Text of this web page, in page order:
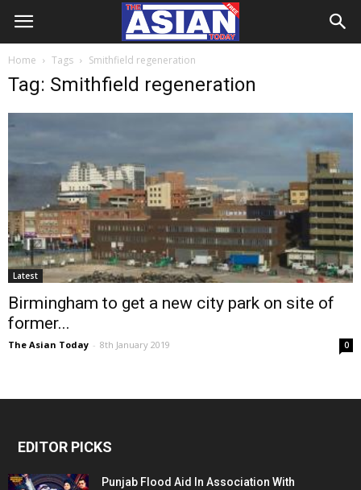
Home Tags Smithfield regeneration
Tag: Smithfield regeneration
Latest
Birmingham to get a new city park on site of
former...
The Asian Today - 8th January 2019 0
EDITOR PICKS
Punjab Flood Aid In Association With